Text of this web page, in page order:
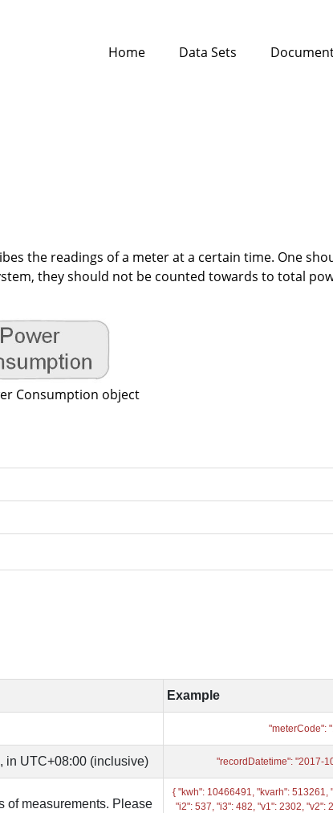
Home Data Sets
the readings of a meter at a certain time. One
they should not be counted towards to total
Consumption object